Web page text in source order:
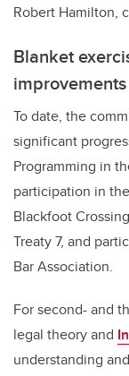
Robert Hamilton,
Blanket
improvements
To date, the
significant
Programming in
participation in
Blackfoot
Treaty 7, and
Bar Association.
For second- and
legal theory and
understanding